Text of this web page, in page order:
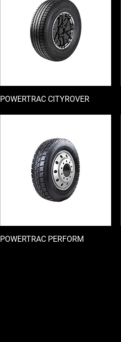
快速瀏覽
POWERTRAC CITYROVER
快速瀏覽
POWERTRAC PERFORM